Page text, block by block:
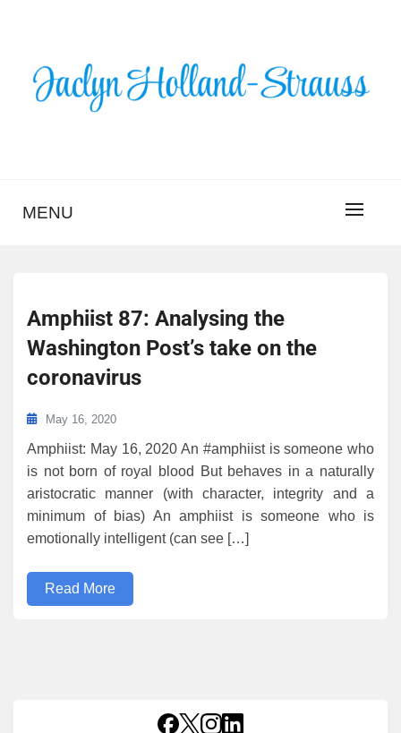
HOLLAND-STRAUSS
MENU
Amphiist 87: Analysing the
Washington Post’s take on the
coronavirus
May 16, 2020
Amphiist: May 16, 2020 An #amphiist is someone who
is not born of royal blood But behaves in a naturally
aristocratic manner (with character, integrity and a
minimum of bias) An amphiist is someone who is
emotionally intelligent (can see […]
Read More